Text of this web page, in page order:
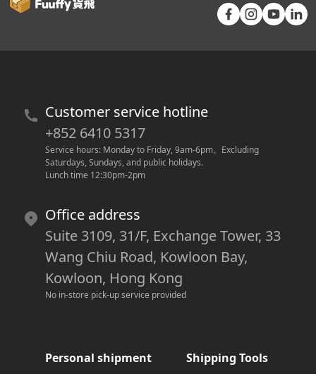
Customer service hotline
+852 6410 5317
Service hours: Monday to Friday, 9am-6pm。 Excluding
Saturdays, Sundays, and public holidays.
Lunch time 12:30pm-2pm
Office address
Suite 3109, 31/F, Exchange Tower, 33
Wang Chiu Road, Kowloon Bay,
Kowloon, Hong Kong
No in-store pick-up service provided
Personal shipment
Shipping Tools